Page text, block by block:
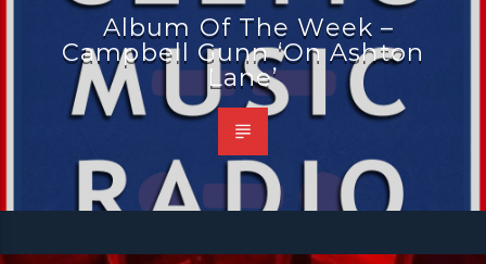
Album Of The Week –
Campbell Gunn ‘On Ashton
Lane’